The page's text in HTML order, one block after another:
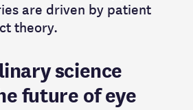
are driven by patient
theory.
science
future of eye